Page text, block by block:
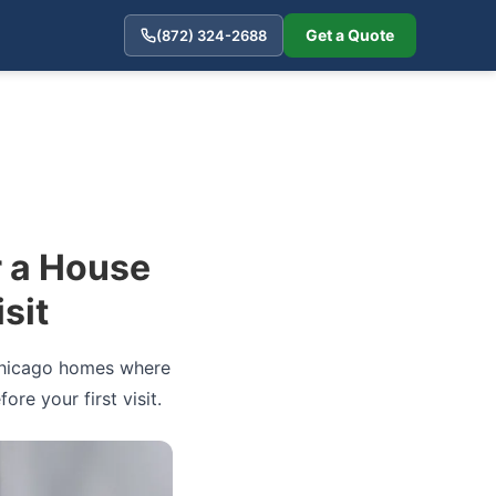
(872) 324-2688 Get a Quote
House
homes where
your first visit.